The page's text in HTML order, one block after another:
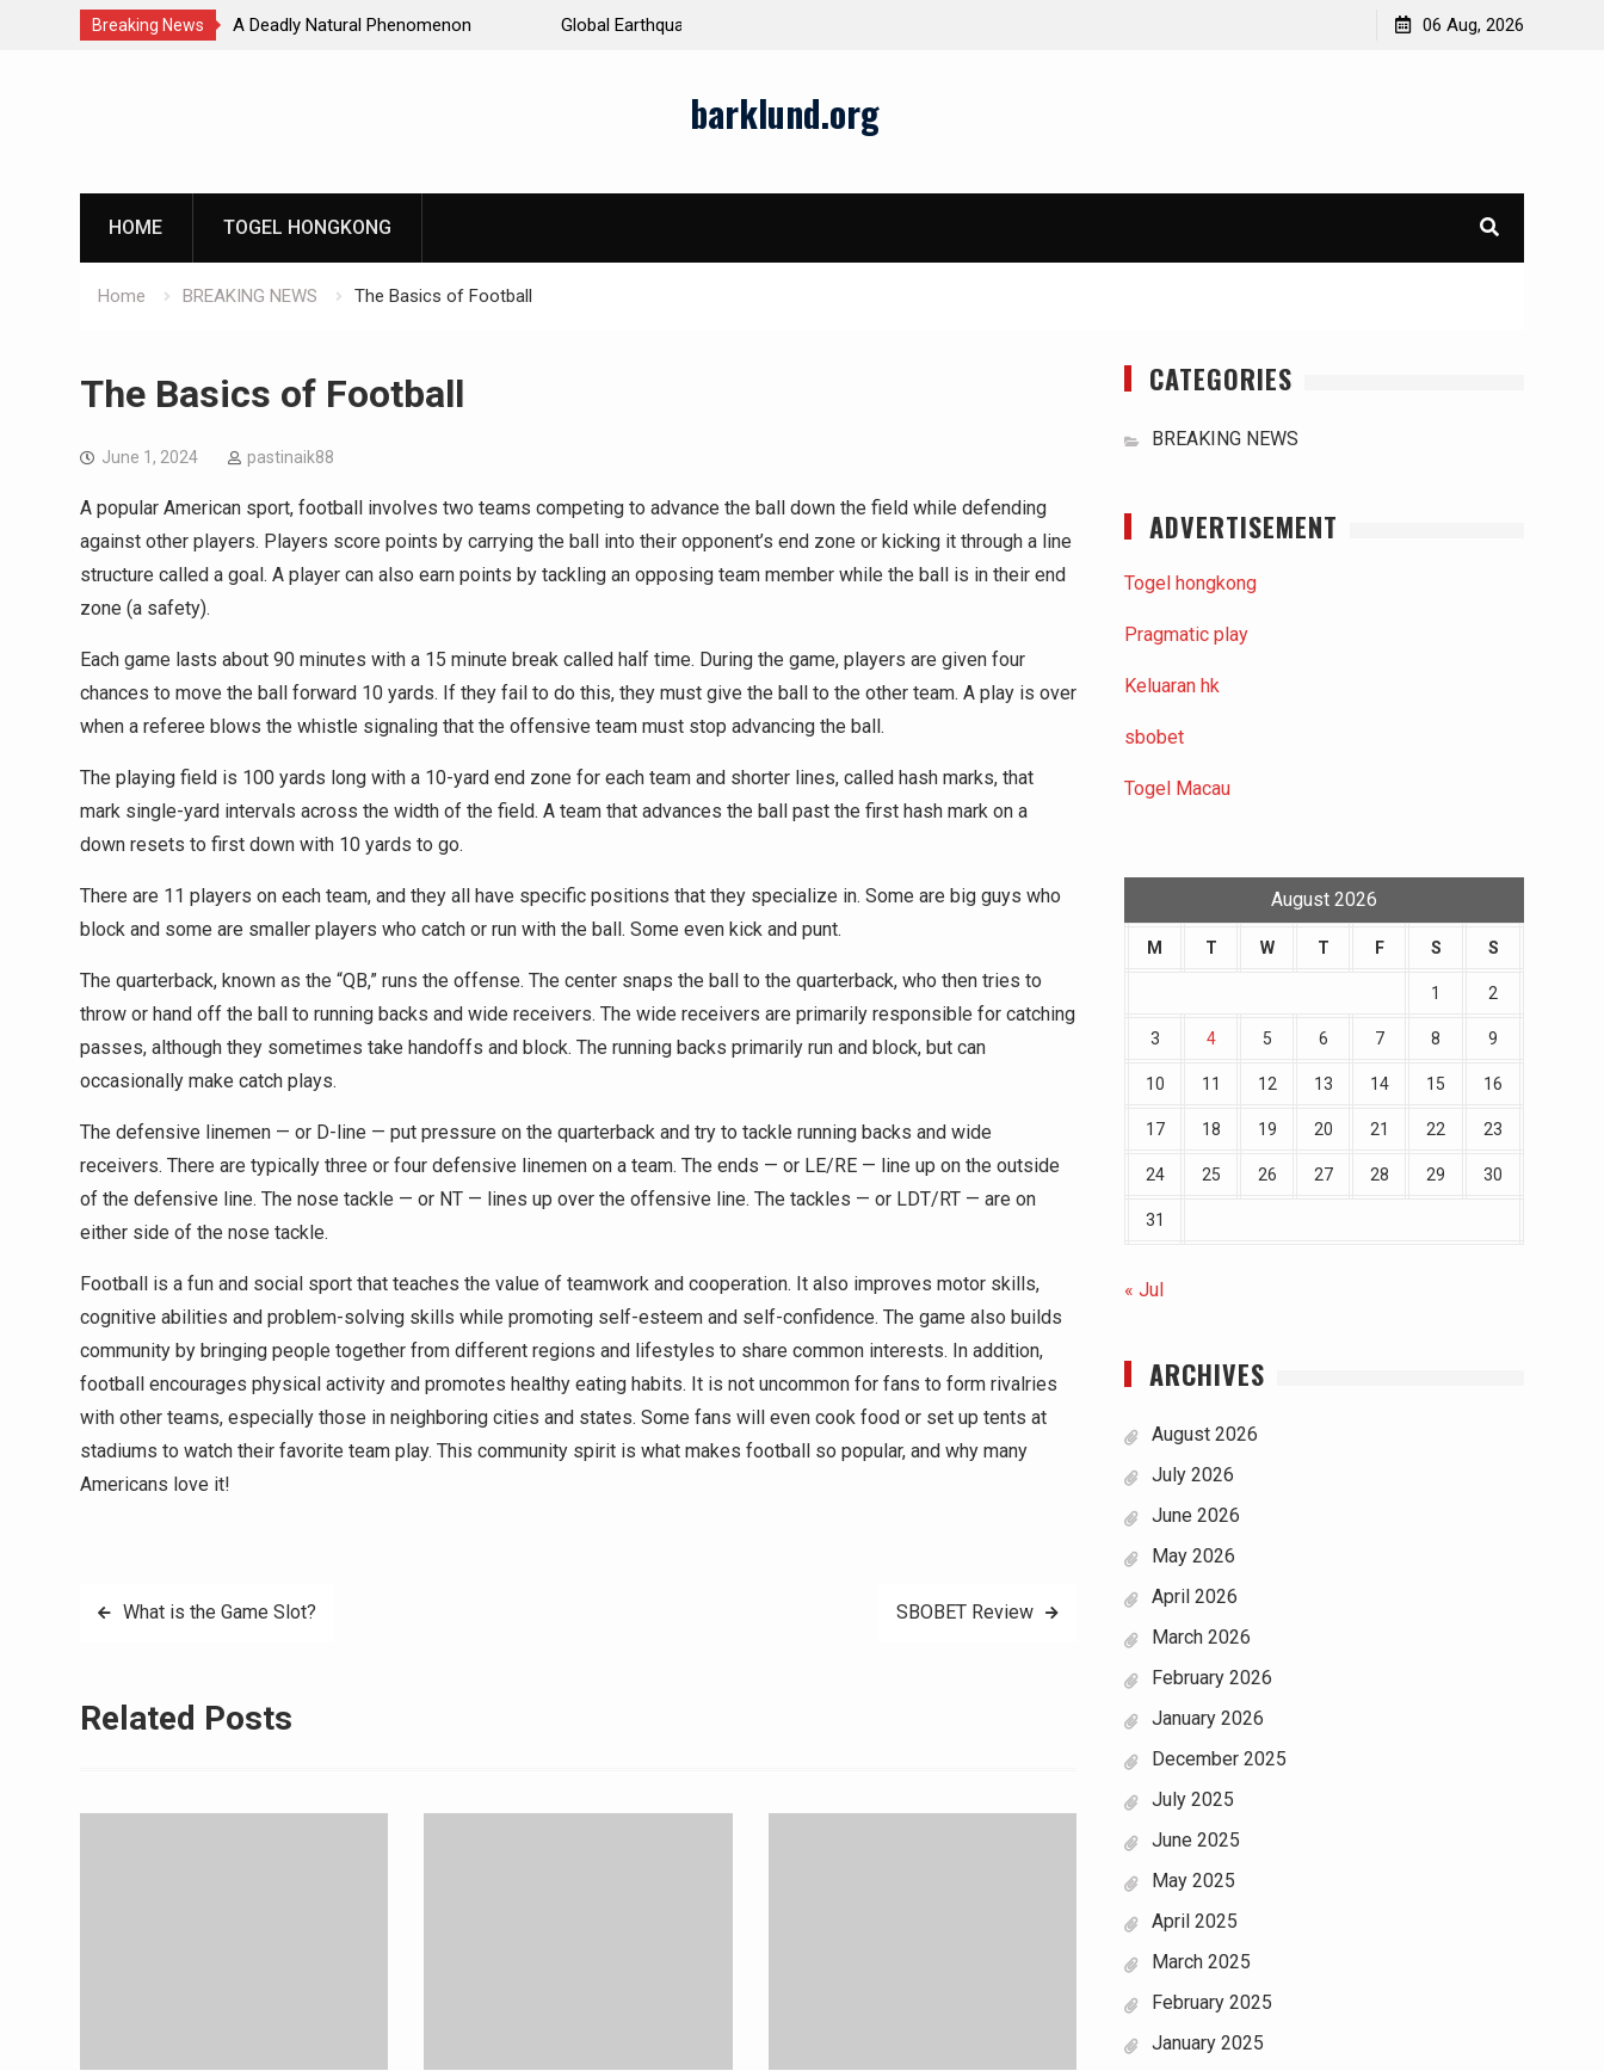
Breaking News
Phenomenon Global Earthquakes: Long-Term Trends and Impacts
International Typhoons: The Impact of Climate Change
06 Aug, 2026
barklund.org
HOME TOGEL HONGKONG
Home BREAKING NEWS The Basics of Football
The Basics of Football
June 1, 2024 pastinaik88
A popular American sport, football involves two teams competing to advance the ball down the field while defending
against other players. Players score points by carrying the ball into their opponent’s end zone or kicking it through a line
structure called a goal. A player can also earn points by tackling an opposing team member while the ball is in their end
zone (a safety).
Each game lasts about 90 minutes with a 15 minute break called half time. During the game, players are given four
chances to move the ball forward 10 yards. If they fail to do this, they must give the ball to the other team. A play is over
when a referee blows the whistle signaling that the offensive team must stop advancing the ball.
The playing field is 100 yards long with a 10-yard end zone for each team and shorter lines, called hash marks, that
mark single-yard intervals across the width of the field. A team that advances the ball past the first hash mark on a
down resets to first down with 10 yards to go.
There are 11 players on each team, and they all have specific positions that they specialize in. Some are big guys who
block and some are smaller players who catch or run with the ball. Some even kick and punt.
The quarterback, known as the “QB,” runs the offense. The center snaps the ball to the quarterback, who then tries to
throw or hand off the ball to running backs and wide receivers. The wide receivers are primarily responsible for catching
passes, although they sometimes take handoffs and block. The running backs primarily run and block, but can
occasionally make catch plays.
The defensive linemen — or D-line — put pressure on the quarterback and try to tackle running backs and wide
receivers. There are typically three or four defensive linemen on a team. The ends — or LE/RE — line up on the outside
of the defensive line. The nose tackle — or NT — lines up over the offensive line. The tackles — or LDT/RT — are on
either side of the nose tackle.
Football is a fun and social sport that teaches the value of teamwork and cooperation. It also improves motor skills,
cognitive abilities and problem-solving skills while promoting self-esteem and self-confidence. The game also builds
community by bringing people together from different regions and lifestyles to share common interests. In addition,
football encourages physical activity and promotes healthy eating habits. It is not uncommon for fans to form rivalries
with other teams, especially those in neighboring cities and states. Some fans will even cook food or set up tents at
stadiums to watch their favorite team play. This community spirit is what makes football so popular, and why many
Americans love it!
PostWhat is the Game Slot? SBOBET Review
Related Posts
CATEGORIES
BREAKING NEWS
ADVERTISEMENT
Togel hongkong
Pragmatic play
Keluaran hk
sbobet
Togel Macau
August 2026
M T W T F S S
1 2
3 4 5 6 7 8 9
10 11 12 13 14 15 16
17 18 19 20 21 22 23
24 25 26 27 28 29 30
31
« Jul
ARCHIVES
August 2026
July 2026
June 2026
May 2026
April 2026
March 2026
February 2026
January 2026
December 2025
July 2025
June 2025
May 2025
April 2025
March 2025
February 2025
January 2025